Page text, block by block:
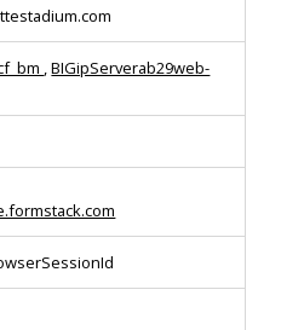
,BIGipServerab29web-